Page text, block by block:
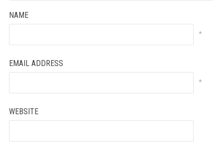
NAME
*
EMAIL ADDRESS
*
WEBSITE